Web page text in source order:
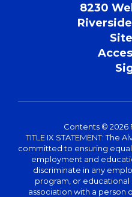
8230
Contents © 2026
TITLE IX STATEMENT: The
committed to ensuring
employment and
discriminate in any
program, or educational
association with a person